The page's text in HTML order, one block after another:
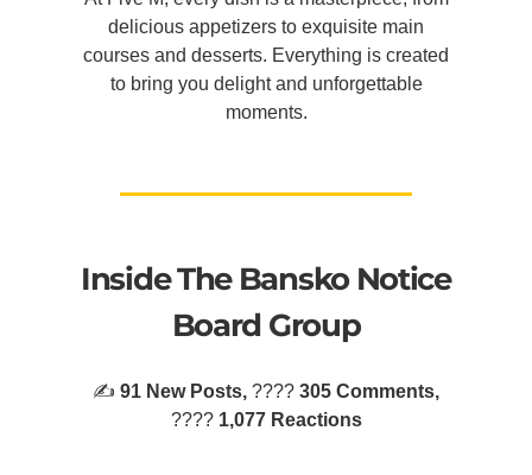
delicious appetizers to exquisite main
courses and desserts. Everything is created
to bring you delight and unforgettable
moments.
Inside The Bansko Notice
Board Group
✍️ 91 New Posts, ???? 305 Comments,
????️1,077 Reactions